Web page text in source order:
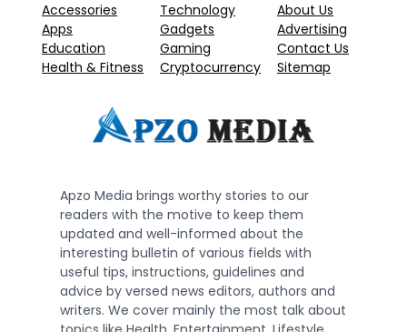
Accessories
Apps
Education
Health & Fitness
Technology
Gadgets
Gaming
Cryptocurrency
About Us
Advertising
Contact Us
Sitemap
Apzo Media brings worthy stories to our
readers with the motive to keep them
updated and well-informed about the
interesting bulletin of various fields with
useful tips, instructions, guidelines and
advice by versed news editors, authors and
writers. We cover mainly the most talk about